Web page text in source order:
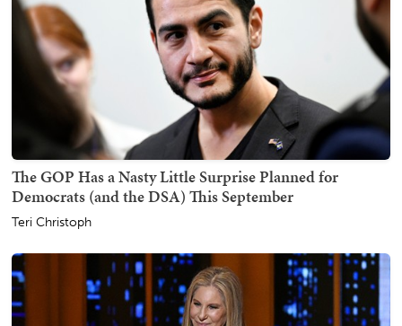
The GOP Has a Nasty Little Surprise Planned for
Democrats (and the DSA) This September
Teri Christoph